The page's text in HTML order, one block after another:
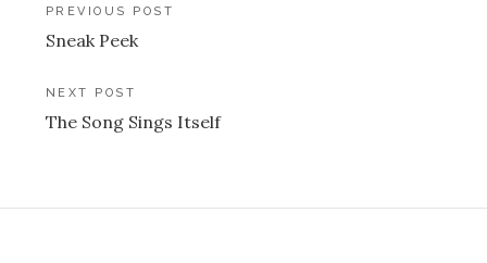
Post
navigation
PREVIOUS POST
Sneak Peek
NEXT POST
The Song Sings Itself